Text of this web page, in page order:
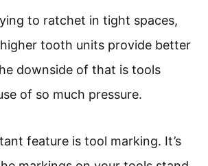
to ratchet in tight spaces,
tooth units provide better
downside of that is tools
of so much pressure.
feature is tool marking. It’s